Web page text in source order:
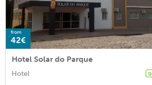
from
42€
Hotel Solar do Parque
Hotel